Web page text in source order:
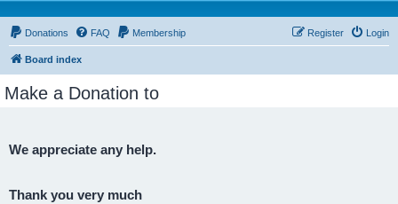
Donations FAQ Membership Login
Register
Board index
Make a Donation to
We appreciate any help.
Thank you very much